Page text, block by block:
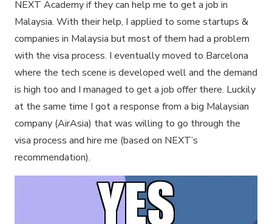
NEXT Academy if they can help me to get a job in
Malaysia. With their help, I applied to some startups &
companies in Malaysia but most of them had a problem
with the visa process. I eventually moved to Barcelona
where the tech scene is developed well and the demand
is high too and I managed to get a job offer there. Luckily
at the same time I got a response from a big Malaysian
company (AirAsia) that was willing to go through the
visa process and hire me (based on NEXT’s
recommendation).